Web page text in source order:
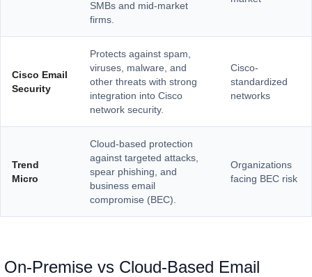
SMBs and mid-market
firms.
Cisco Email
Security
Protects against spam,
viruses, malware, and
other threats with strong
integration into Cisco
network security.
Cisco-
standardized
networks
Trend
Micro
Cloud-based protection
against targeted attacks,
spear phishing, and
business email
compromise (BEC).
Organizations
facing BEC risk
On-Premise vs Cloud-Based Email